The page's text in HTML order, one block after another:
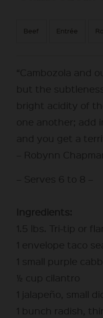
Beef Entrée
“Cambozola and
but the
bright acidity of
one another; add
and you get a
– Robynn
– Serves 6 to 8 –
Ingredients:
1.5 lbs. Tri-tip or
1 envelope taco
1 small purple
½ cup cilantro
1 jalapeño, small
1 bunch radish,